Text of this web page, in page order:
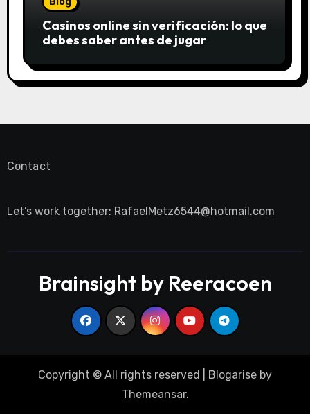
Casinos online sin verificación: lo que
debes saber antes de jugar
Contact
Let’s work together: RafaelMetz6544@hotmail.com
Brainsight by Reeracoen
Copyright © All rights reserved Blogarise by
Themeansar.